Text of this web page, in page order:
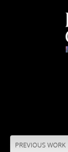
PREVIOUS WORK